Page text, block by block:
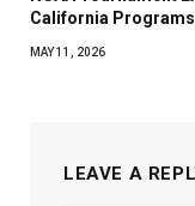
California Programs
MAY 11, 2026
LEAVE A